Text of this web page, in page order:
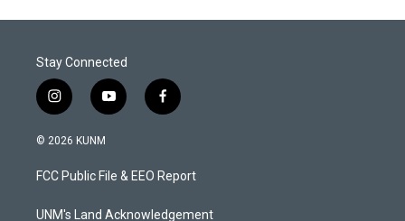
Stay Connected
i
n
s
a
g
a
y
o
u
b
f
a
b
o
k
© 2026 KUNM
FCC Public File & EEO Report
UNM's Land Acknowledgement